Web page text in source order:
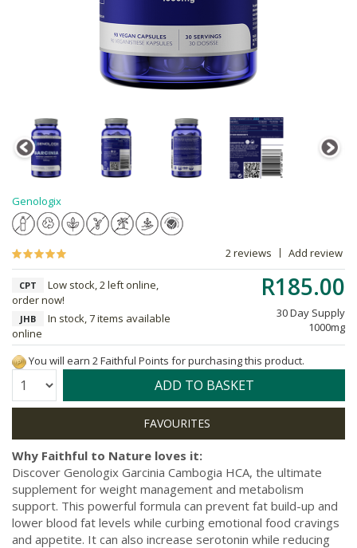
Genologix
2 reviews Add review
R185.00
30 Day Supply
1000mg
CPT
Low stock, 2 left online,
order now!
JHB
In stock, 7 items available
online
You will earn 2 Faithful Points for purchasing this product.
Quantity: ADD TO BASKET
Why Faithful to Nature loves it:
Discover Genologix Garcinia Cambogia HCA, the ultimate
supplement for weight management and metabolism
support. This powerful formula can prevent fat build-up and
lower blood fat levels while curbing emotional food cravings
and appetite. It can also increase serotonin while reducing